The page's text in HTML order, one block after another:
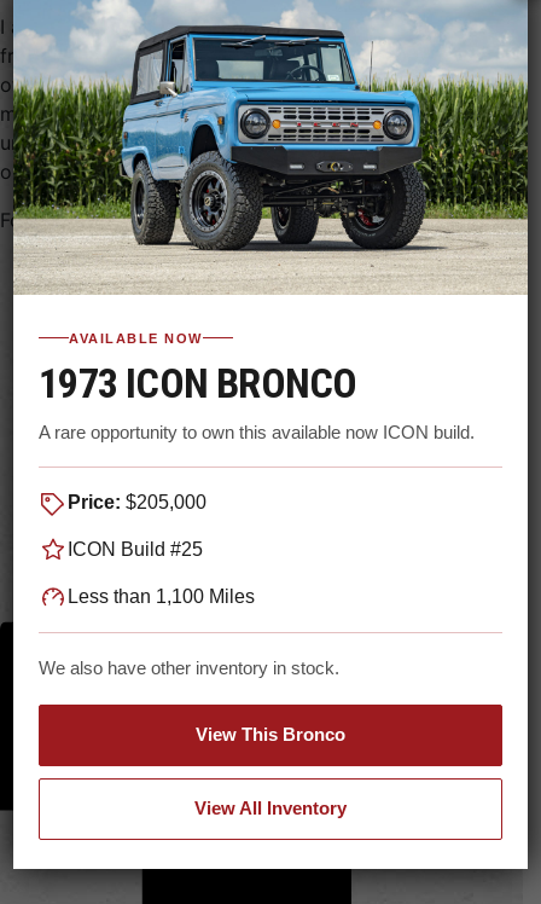
I agree to receive recurring marketing text messages
from Gateway Bronco at the number provided, including
offers, updates, and reminders. Message and data rates
may apply. Message frequency varies. Reply STOP to
unsubscribe. Consent is not a condition of purchase. See
ourPrivacy PolicyandTerms.
Follow us on social media
AVAILABLE NOW
1973 ICON BRONCO
A rare opportunity to own this available now ICON build.
Price: $205,000
ICON Build #25
Less than 1,100 Miles
We also have other inventory in stock.
View This Bronco
View All Inventory